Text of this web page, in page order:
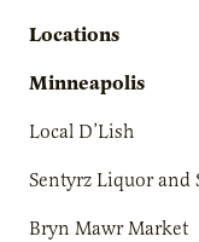
Locations
Minneapolis
Local D’Lish
Sentyrz Liquor and
Bryn Mawr Market